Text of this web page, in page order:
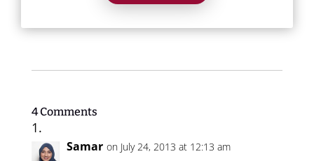
4 Comments
Samar on July 24, 2013 at 12:13 am